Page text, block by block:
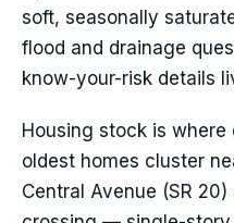
soft, seasonally
flood and drainage
know-your-risk details
Housing stock is
oldest homes cluster
Central Avenue (SR